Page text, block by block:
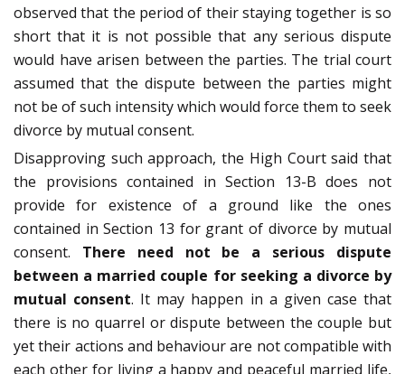
observed that the period of their staying together is so
short that it is not possible that any serious dispute
would have arisen between the parties. The trial court
assumed that the dispute between the parties might
not be of such intensity which would force them to seek
divorce by mutual consent.
Disapproving such approach, the High Court said that
the provisions contained in Section 13-B does not
provide for existence of a ground like the ones
contained in Section 13 for grant of divorce by mutual
consent. There need not be a serious dispute
between a married couple for seeking a divorce by
mutual consent. It may happen in a given case that
there is no quarrel or dispute between the couple but
yet their actions and behaviour are not compatible with
each other for living a happy and peaceful married life,